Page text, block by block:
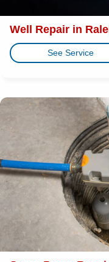
Well Repair in
See Service